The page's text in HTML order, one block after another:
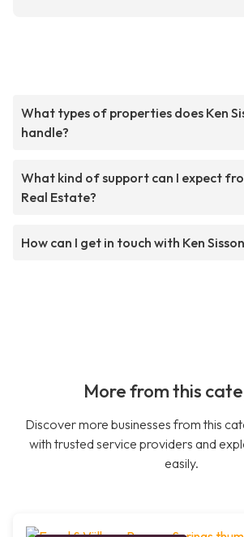
What types of properties does Ken
handle?
What kind of support can I expect
Real Estate?
How can I get in touch with Ken
More from this
Discover more businesses from this
with trusted service providers and
easily.